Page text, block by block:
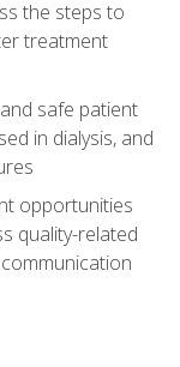
the steps to
treatment
safe patient
in dialysis, and
opportunities
quality-related